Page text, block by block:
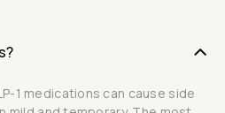
1 medications can cause side